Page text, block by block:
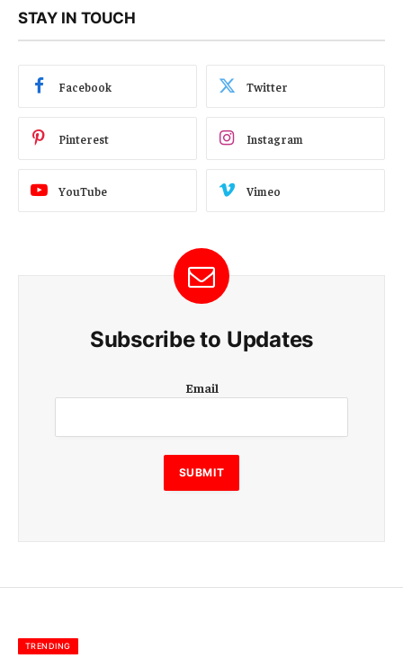
STAY IN TOUCH
Facebook Twitter
Pinterest Instagram
YouTube Vimeo
Subscribe to Updates
m
i
l
E
m
m
Email
SUBMIT
TRENDING